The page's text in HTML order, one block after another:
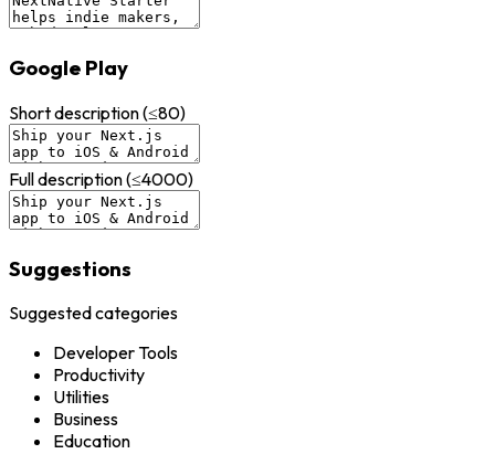
Google Play
Short description (≤80)
Full description (≤4000)
Suggestions
Suggested categories
Developer Tools
Productivity
Utilities
Business
Education